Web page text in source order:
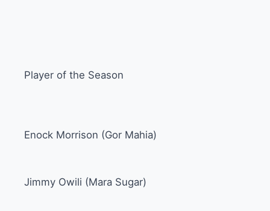
Player of the Season
Enock Morrison (Gor Mahia)
Jimmy Owili (Mara Sugar)